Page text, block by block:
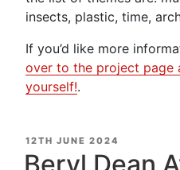
insects, plastic, time,
If you’d like more
over to the project page
yourself!.
POSTED
ON
12TH JUNE 2024
Beryl Dean